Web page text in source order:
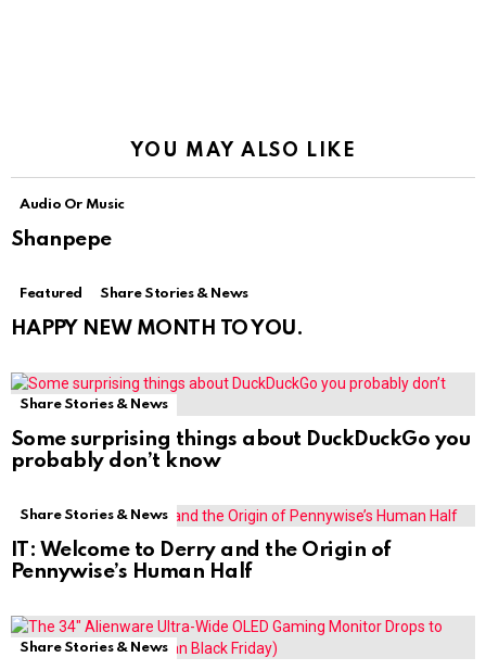
YOU MAY ALSO LIKE
Audio Or Music
Shanpepe
Featured Share Stories & News
HAPPY NEW MONTH TO YOU.
Share Stories & News
Some surprising things about DuckDuckGo you
probably don’t know
Share Stories & News
IT: Welcome to Derry and the Origin of
Pennywise’s Human Half
Share Stories & News